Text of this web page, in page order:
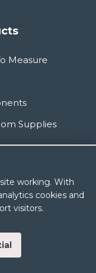
working. With
cookies and
visitors.
Measure
Supplies